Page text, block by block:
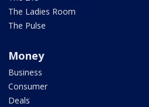
The Ladies Room
The Pulse
Money
Business
Consumer
Deals